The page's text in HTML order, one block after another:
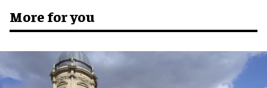
More for you